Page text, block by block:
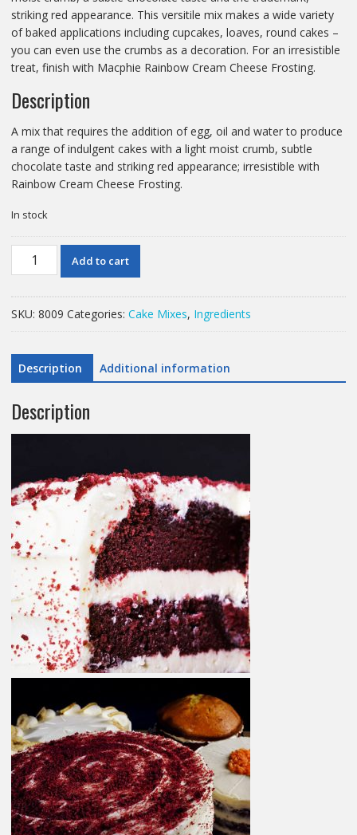
striking red appearance. This versitile mix makes a wide variety
of baked applications including cupcakes, loaves, round cakes –
you can even use the crumbs as a decoration. For an irresistible
treat, finish with Macphie Rainbow Cream Cheese Frosting.
Description
A mix that requires the addition of egg, oil and water to produce
a range of indulgent cakes with a light moist crumb, subtle
chocolate taste and striking red appearance; irresistible with
Rainbow Cream Cheese Frosting.
In stock
CAKE
MACPHIE
quantity
Add to cart
SKU: 8009 Categories: Cake Mixes, Ingredients
Description Additional information
Description